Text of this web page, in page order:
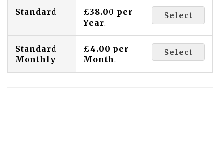
Standard
£38.00 per
Year.
Select
Standard
Monthly
£4.00 per
Month.
Select